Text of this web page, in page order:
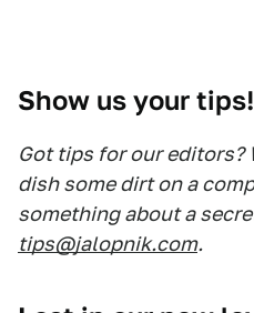
Show us your tips!
Got tips for our editors?
dish some dirt on a
something about a
tips@jalopnik.com.